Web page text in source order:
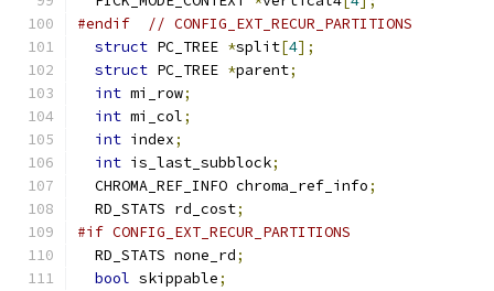
#endif
// CONFIG_EXT_RECUR_PARTITIONS
struct PC_TREE *split[4];
struct PC_TREE *parent;
int mi_row;
int mi_col;
int index;
int is_last_subblock;
  CHROMA_REF_INFO chroma_ref_info
;
  RD_STATS rd_cost
;
#if CONFIG_EXT_RECUR_PARTITIONS
  RD_STATS none_rd
;
bool skippable;